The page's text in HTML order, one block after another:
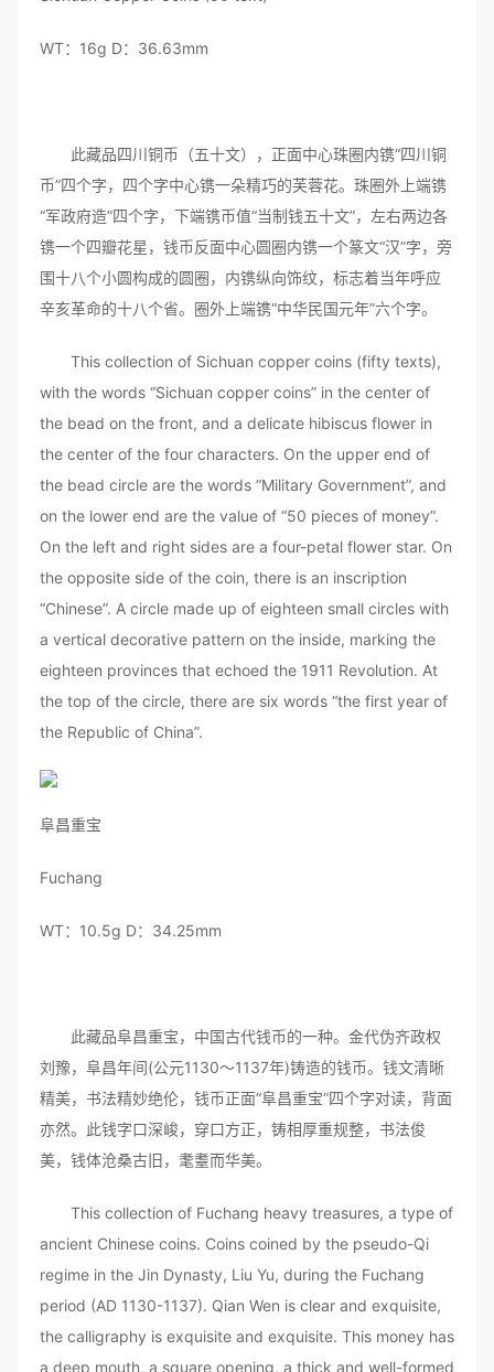
WT：16g D：36.63mm
此藏品四川铜币（五十文），正面中心珠圈内镌“四川铜
币”四个字，四个字中心镌一朵精巧的芙蓉花。珠圈外上端镌
“军政府造”四个字，下端镌币值“当制钱五十文”，左右两边各
镌一个四瓣花星，钱币反面中心圆圈内镌一个篆文“汉”字，旁
围十八个小圆构成的圆圈，内镌纵向饰纹，标志着当年呼应
辛亥革命的十八个省。圈外上端镌“中华民国元年”六个字。
This collection of Sichuan copper coins (fifty texts),
with the words “Sichuan copper coins” in the center of
the bead on the front, and a delicate hibiscus flower in
the center of the four characters. On the upper end of
the bead circle are the words “Military Government”, and
on the lower end are the value of “50 pieces of money”.
On the left and right sides are a four-petal flower star. On
the opposite side of the coin, there is an inscription
“Chinese”. A circle made up of eighteen small circles with
a vertical decorative pattern on the inside, marking the
eighteen provinces that echoed the 1911 Revolution. At
the top of the circle, there are six words “the first year of
the Republic of China”.
阜昌重宝
Fuchang
WT：10.5g D：34.25mm
此藏品阜昌重宝，中国古代钱币的一种。金代伪齐政权
刘豫，阜昌年间(公元1130～1137年)铸造的钱币。钱文清晰
精美，书法精妙绝伦，钱币正面“阜昌重宝”四个字对读，背面
亦然。此钱字口深峻，穿口方正，铸相厚重规整，书法俊
美，钱体沧桑古旧，耄耋而华美。
This collection of Fuchang heavy treasures, a type of
ancient Chinese coins. Coins coined by the pseudo-Qi
regime in the Jin Dynasty, Liu Yu, during the Fuchang
period (AD 1130-1137). Qian Wen is clear and exquisite,
the calligraphy is exquisite and exquisite. This money has
a deep mouth, a square opening, a thick and well-formed